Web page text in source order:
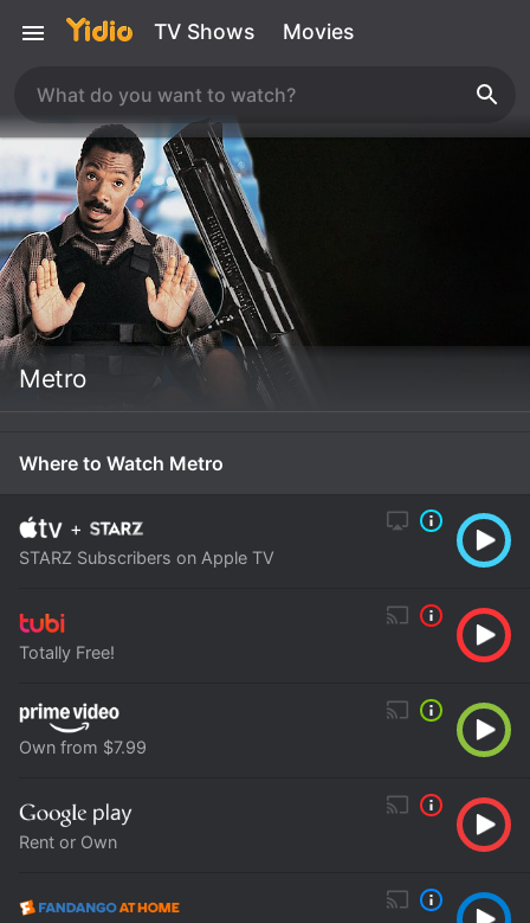
TV Shows Movies
Metro
Where to Watch Metro
+
STARZ Subscribers on Apple TV
Totally Free!
Own from $7.99
Rent or Own